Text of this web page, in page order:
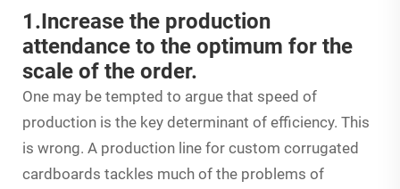
1.Increase the production
attendance to the optimum for the
scale of the order.
One may be tempted to argue that speed of
production is the key determinant of efficiency. This
is wrong. A production line for custom corrugated
cardboards tackles much of the problems of